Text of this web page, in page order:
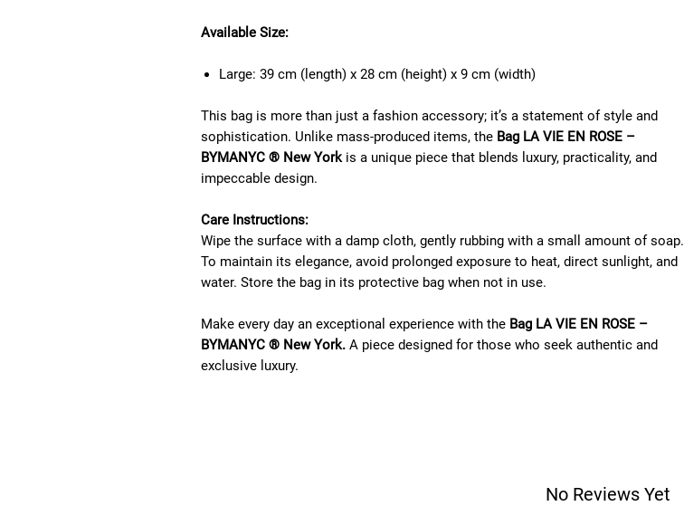
Available Size:
Large: 39 cm (length) x 28 cm (height) x 9 cm (width)
This bag is more than just a fashion accessory; it’s a statement of style and
sophistication. Unlike mass-produced items, the Bag LA VIE EN ROSE –
BYMANYC ® New York is a unique piece that blends luxury, practicality, and
impeccable design.
Care Instructions:
Wipe the surface with a damp cloth, gently rubbing with a small amount of soap.
To maintain its elegance, avoid prolonged exposure to heat, direct sunlight, and
water. Store the bag in its protective bag when not in use.
Make every day an exceptional experience with the Bag LA VIE EN ROSE –
BYMANYC ® New York. A piece designed for those who seek authentic and
exclusive luxury.
No Reviews Yet